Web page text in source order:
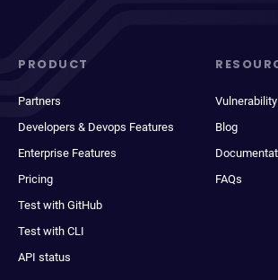
PRODUCT
Partners
Developers & Devops Features
Enterprise Features
Pricing
Test with GitHub
Test with CLI
API status
Blog
FAQs